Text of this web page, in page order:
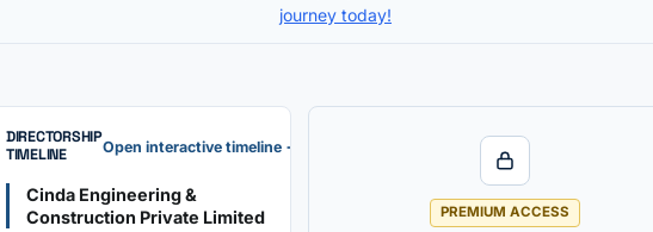
journey today!
DIRECTORSHIP
TIMELINE
Open interactive timeline →
Cinda Engineering &
Construction Private Limited
PREMIUM ACCESS